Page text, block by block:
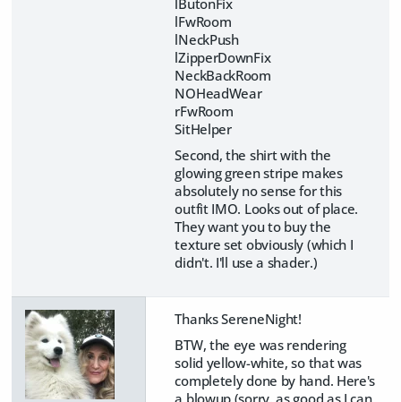
lFwRoom
lNeckPush
lZipperDownFix
NeckBackRoom
NOHeadWear
rFwRoom
SitHelper
Second, the shirt with the
glowing green stripe makes
absolutely no sense for this
outfit IMO. Looks out of place.
They want you to buy the
texture set obviously (which I
didn't. I'll use a shader.)
Thanks SereneNight!
BTW, the eye was rendering
solid yellow-white, so that was
completely done by hand. Here's